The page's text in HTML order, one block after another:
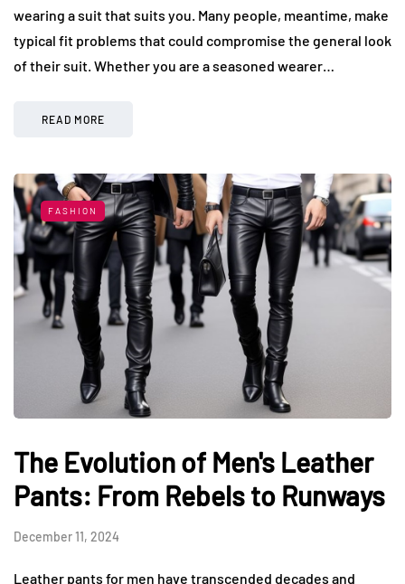
wearing a suit that suits you. Many people, meantime, make
typical fit problems that could compromise the general look
of their suit. Whether you are a seasoned wearer…
READ MORE
FASHION
The Evolution of Men's Leather
Pants: From Rebels to Runways
December 11, 2024
Leather pants for men have transcended decades and